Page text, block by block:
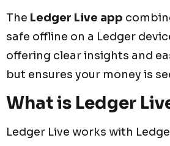
The Ledger Live app
safe offline on a Ledger
offering clear insights and
but ensures your money is
What is Ledger
Ledger Live works with